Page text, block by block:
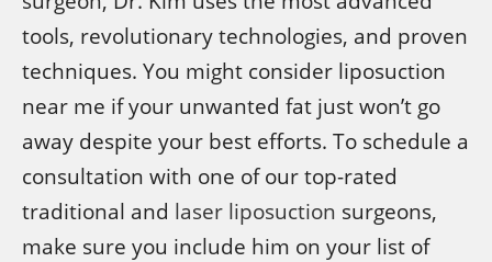
tools, revolutionary technologies, and proven
techniques. You might consider liposuction
near me if your unwanted fat just won’t go
away despite your best efforts. To schedule a
consultation with one of our top-rated
traditional and laser liposuction surgeons,
make sure you include him on your list of